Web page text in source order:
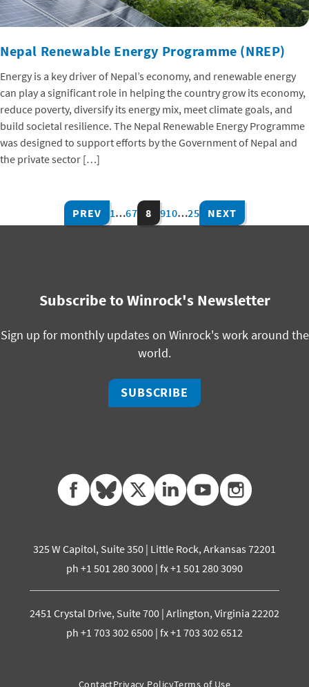
Nepal Renewable Energy Programme (NREP)
Energy is a key driver of Nepal’s economy, and renewable energy
can play a significant role in helping the country grow its economy,
reduce poverty, diversify its energy mix, meet climate goals, and
build societal resilience. The Nepal Renewable Energy Programme
was designed to support efforts by the Government of Nepal and
the private sector […]
PREV 1…67 8 910…25 NEXT
Subscribe to Winrock's Newsletter
Sign up for monthly updates on Winrock's work around the
world.
SUBSCRIBE
facebookblueskytwitter linkedinyoutubeinstagram
325 W Capitol, Suite 350 | Little Rock, Arkansas 72201
ph +1 501 280 3000 | fx +1 501 280 3090
2451 Crystal Drive, Suite 700 | Arlington, Virginia 22202
ph +1 703 302 6500 | fx +1 703 302 6512